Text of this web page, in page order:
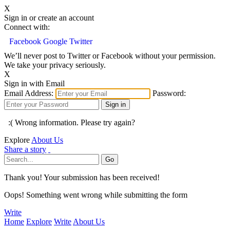
X
Sign in or create an account
Connect with:
Facebook Google Twitter
We’ll never post to Twitter or Facebook without your permission.
We take your privacy seriously.
X
Sign in with Email
Email Address:
Password:
:( Wrong information. Please try again?
Explore About Us
Share a story
Thank you! Your submission has been received!
Oops! Something went wrong while submitting the form
Write
Home Explore Write About Us